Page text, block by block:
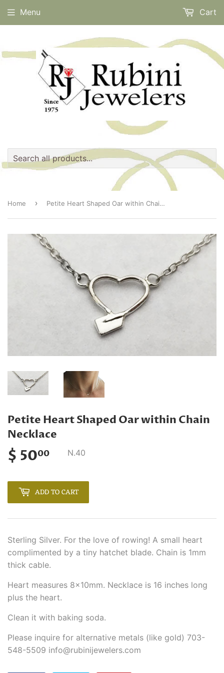
Menu Cart
Home › Petite Heart Shaped Oar within Chain Necklace
Petite Heart Shaped Oar within Chain
Necklace
$ 5000 N.40
ADD TO CART
Sterling Silver. For the love of rowing! A small heart
complimented by a tiny hatchet blade. Chain is 1mm
thick cable.
Heart measures 8x10mm. Necklace is 16 inches long
plus the heart.
Clean it with baking soda.
Please inquire for alternative metals (like gold) 703-
548-5509 info@rubinijewelers.com